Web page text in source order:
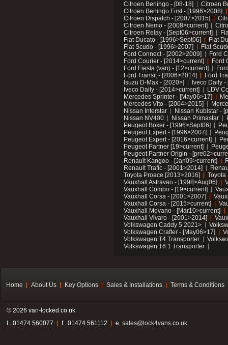
Citroen Berlingo - [08-18]
Citroen
Citroen Berlingo First - [1996>2008]
Citroen Dispatch - [2007>2015]
Citroen Nemo - [2008>current]
Citroen Relay - [Sept06>current]
Fiat Ducato - [1996>Sept06]
Fiat
Fiat Scudo - [1996>2007]
Fiat
Ford Connect - [2002>2009]
Ford
Ford Courier - [2014>current]
Ford
Ford Fiesta (van) - [12>current]
Ford Transit - [2006>2014]
Ford
Isuzu D-Max - [2020>]
Iveco Daily
Iveco Daily - [2014>current]
LDV
Mercedes Sprinter - [May06>17]
Mercedes Vito - [2004>2015]
Nissan Interstar
Nissan Kubistar -
Nissan NV400
Nissan Primastar
Peugeot Boxer - [1996>Sept06]
Peugeot Expert - [1996>2007]
Peugeot Expert - [2016>current]
Peugeot Partner [19>current]
Peugeot Partner Origin -
Renault Kangoo - [Jan09>current]
Renault Trafic - [2001>2014]
Toyota Proace [2013>2016]
Toyota
Vauxhall Astravan - [1998>Aug06]
Vauxhall Combo - [19>current]
Vauxhall Corsa - [2001>2007]
Vauxhall Corsa - [2015>current]
Vauxhall Movano - [Mar10>current]
Vauxhall Vivaro - [2001>2014]
Volkswagen Caddy 5 2021>
Volkswagen Crafter - [May06>17]
Volkswagen T4 Transporter
Volkswagen T6.1 Transporter
Home About Us Key Options Sales & Installations Terms & Conditions
© 2026 van-locked.co.uk
t . 01474 560077
f . 01474 561112 e. sales@lock4vans.co.uk